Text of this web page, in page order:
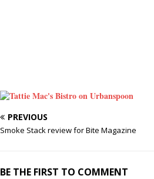
PREVIOUS
Smoke Stack review for Bite Magazine
BE THE FIRST TO COMMENT